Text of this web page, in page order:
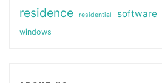
residence residential software
windows